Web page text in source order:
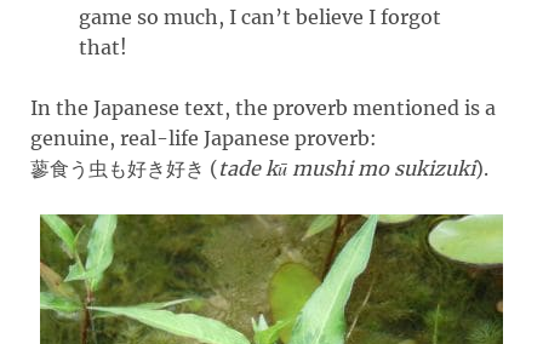
game so much, I can’t believe I forgot
that!
In the Japanese text, the proverb mentioned is a
genuine, real-life Japanese proverb:
蓼食う虫も好き好き (tade kū mushi mo sukizuki).